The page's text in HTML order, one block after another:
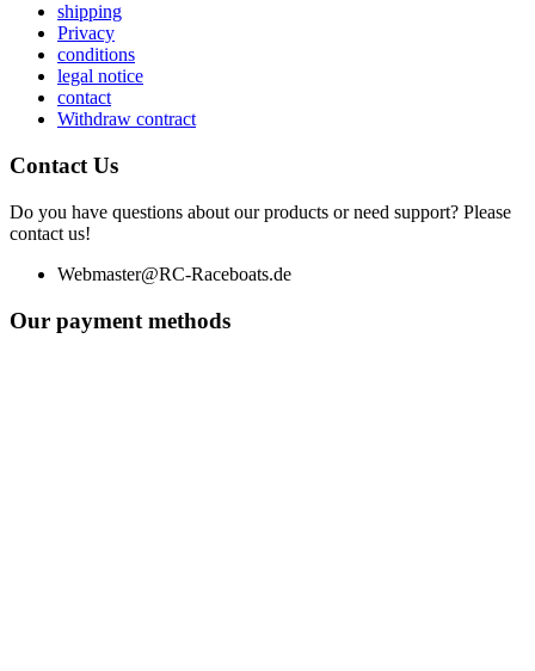
shipping
Privacy
conditions
legal notice
contact
Withdraw contract
Contact Us
Do you have questions about our products or need support? Please
contact us!
Webmaster@RC-Raceboats.de
Our payment methods